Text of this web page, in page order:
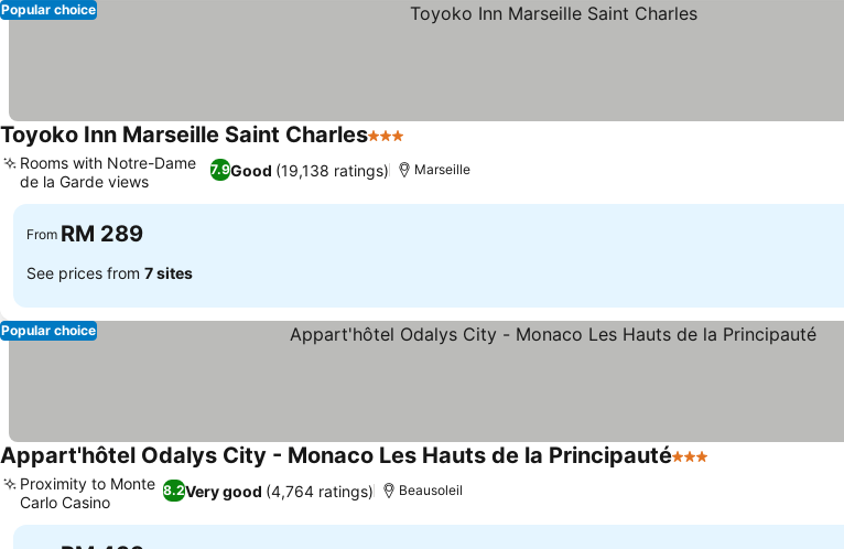
Popular choice
Toyoko Inn Marseille Saint Charles3 Stars
7.9Good (19,138 ratings)
Rooms with Notre-Dame
de la Garde views
Marseille
From RM 289
See prices from 7 sites
Popular choice
Appart'hôtel Odalys City - Monaco Les Hauts de la Principauté3 Stars
8.2Very good (4,764 ratings)
Proximity to Monte
Carlo Casino
Beausoleil